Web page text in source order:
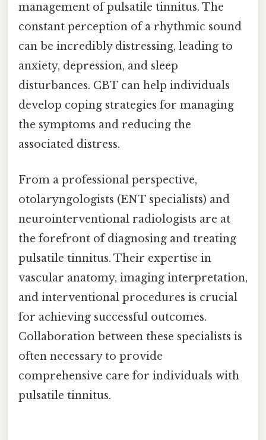
management of pulsatile tinnitus. The
constant perception of a rhythmic sound
can be incredibly distressing, leading to
anxiety, depression, and sleep
disturbances. CBT can help individuals
develop coping strategies for managing
the symptoms and reducing the
associated distress.
From a professional perspective,
otolaryngologists (ENT specialists) and
neurointerventional radiologists are at
the forefront of diagnosing and treating
pulsatile tinnitus. Their expertise in
vascular anatomy, imaging interpretation,
and interventional procedures is crucial
for achieving successful outcomes.
Collaboration between these specialists is
often necessary to provide
comprehensive care for individuals with
pulsatile tinnitus.